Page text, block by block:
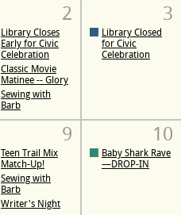
2
Library Closes
Early for Civic
Celebration
Classic Movie
Matinee -- Glory
Sewing with
Barb
3
Library Closed
for Civic
Celebration
9
Teen Trail Mix
Match-Up!
Sewing with
Barb
Writer's Night
10
Baby Shark Rave
—DROP-IN